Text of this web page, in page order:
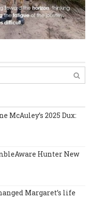
McAuley’s 2025 Dux:
Hunter New
Margaret’s life